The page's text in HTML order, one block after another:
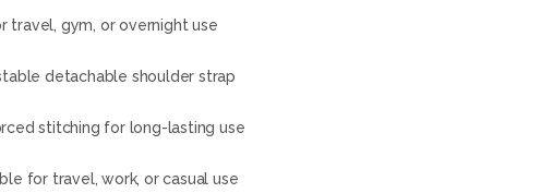
travel, gym, or overnight use
detachable shoulder strap
stitching for long-lasting use
for travel, work, or casual use